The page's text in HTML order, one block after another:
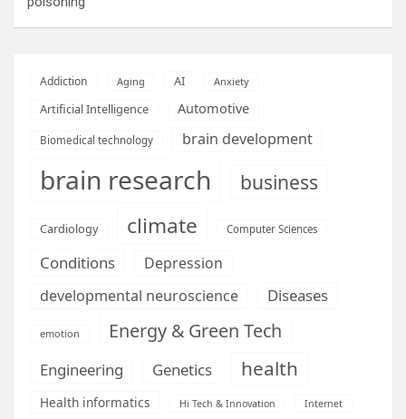
Addiction Aging AI Anxiety
Artificial Intelligence Automotive
Biomedical technology brain development
brain research business
Cardiology climate Computer Sciences
Conditions
Depression
developmental neuroscience
Diseases
emotion Energy & Green Tech
Engineering Genetics health
Health informatics Hi Tech & Innovation Internet